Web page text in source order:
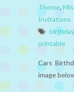
Theme,
Invitations
birthday
printable
Cars
image